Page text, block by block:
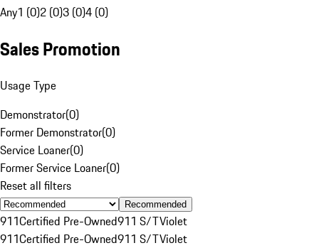
Any1 (0)2 (0)3 (0)4 (0)
Sales Promotion
Usage Type
Demonstrator(0)
Former Demonstrator(0)
Service Loaner(0)
Former Service Loaner(0)
Reset all filters
Recommended
911Certified Pre-Owned911 S/TViolet
911Certified Pre-Owned911 S/TViolet